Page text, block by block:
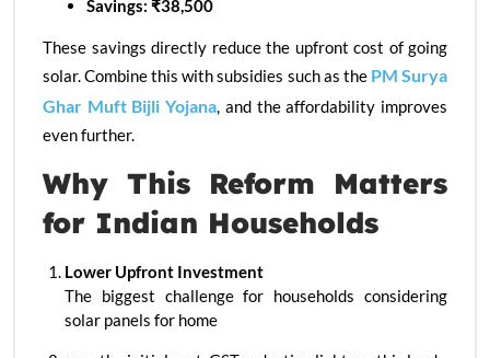
Savings: ₹38,500
These savings directly reduce the upfront cost of going
solar. Combine this with subsidies such as the PM Surya
Ghar Muft Bijli Yojana, and the affordability improves
even further.
Why This Reform Matters
for Indian Households
Lower Upfront Investment
The biggest challenge for households considering
solar panels for home